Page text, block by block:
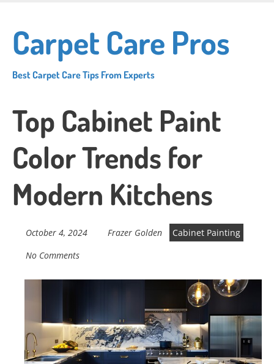
main
content
Carpet Care Pros
Best Carpet Care Tips From Experts
Top Cabinet Paint
Color Trends for
Modern Kitchens
October 4, 2024 Frazer Golden
Cabinet Painting
No Comments